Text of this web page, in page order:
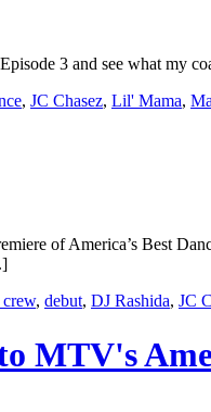
3 and see what my
, JC Chasez, Lil' Mama,
of America’s Best
crew, debut, DJ Rashida, JC
MTV's